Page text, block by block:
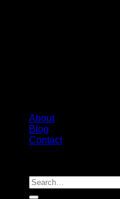
About
Blog
Contact
Search
for: